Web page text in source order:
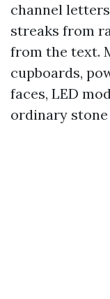
channel
streaks from
from the text.
cupboards,
faces, LED
ordinary